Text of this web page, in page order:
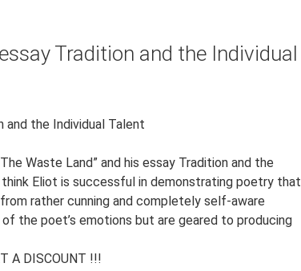
Tradition and the Individual
and the Individual Talent
Waste Land” and his essay Tradition and the
Eliot is successful in demonstrating poetry that
rather cunning and completely self-aware
the poet’s emotions but are geared to producing
A DISCOUNT !!!